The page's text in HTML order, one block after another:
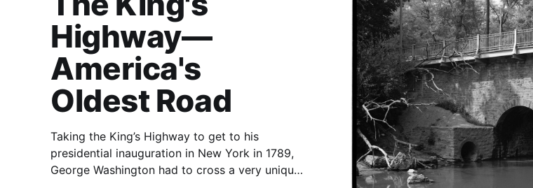
Highway—
America's
Oldest Road
Taking the King’s Highway to get to his
presidential inauguration in New York in 1789,
George Washington had to cross a very unique